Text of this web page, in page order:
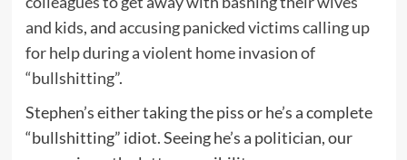
and kids, and accusing panicked victims calling up
for help during a violent home invasion of
“bullshitting”.
Stephen’s either taking the piss or he’s a complete
“bullshitting” idiot. Seeing he’s a politician, our